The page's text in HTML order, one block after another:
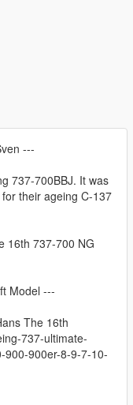
---
737-700BBJ. It was
their ageing C-137
16th 737-700 NG
Model ---
The 16th
737-ultimate-
900er-8-9-7-10-